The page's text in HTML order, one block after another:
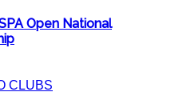
Open National
CLUBS